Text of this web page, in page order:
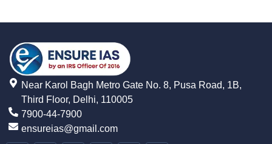
Near Karol Bagh Metro Gate No. 8, Pusa Road, 1B,
Third Floor, Delhi, 110005
7900-44-7900
ensureias@gmail.com